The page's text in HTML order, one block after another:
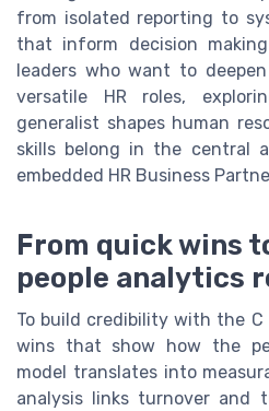
from isolated reporting to
that inform decision
leaders who want to
versatile HR roles,
generalist shapes human
skills belong in the central
embedded HR Business
From quick wins
people analytics
To build credibility with the C
wins that show how the
model translates into
analysis links turnover and